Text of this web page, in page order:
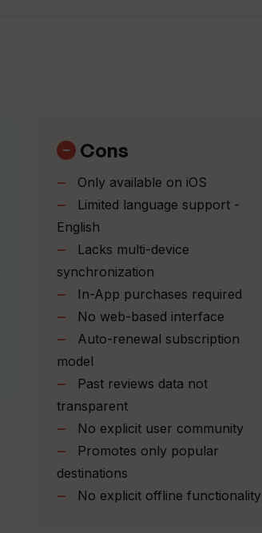
read reviews with TripGuru?
with?
and hotels?
planning process?
Cons
Only available on iOS
Limited language support -
English
Lacks multi-device
synchronization
In-App purchases required
No web-based interface
Auto-renewal subscription
model
Past reviews data not
transparent
No explicit user community
Promotes only popular
destinations
No explicit offline functionality